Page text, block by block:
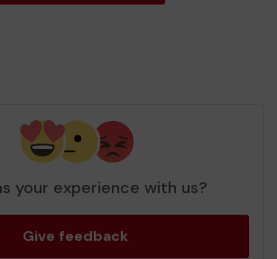
your experience with us?
Give feedback